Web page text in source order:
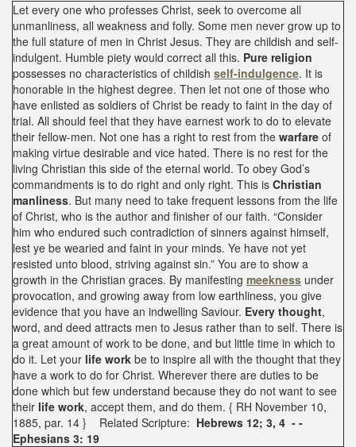
Let every one who professes Christ, seek to overcome all
unmanliness, all weakness and folly. Some men never grow up to
the full stature of men in Christ Jesus. They are childish and self-
indulgent. Humble piety would correct all this. Pure religion
possesses no characteristics of childish self-indulgence. It is
honorable in the highest degree. Then let not one of those who
have enlisted as soldiers of Christ be ready to faint in the day of
trial. All should feel that they have earnest work to do to elevate
their fellow-men. Not one has a right to rest from the warfare of
making virtue desirable and vice hated. There is no rest for the
living Christian this side of the eternal world. To obey God’s
commandments is to do right and only right. This is Christian
manliness. But many need to take frequent lessons from the life
of Christ, who is the author and finisher of our faith. “Consider
him who endured such contradiction of sinners against himself,
lest ye be wearied and faint in your minds. Ye have not yet
resisted unto blood, striving against sin.” You are to show a
growth in the Christian graces. By manifesting meekness under
provocation, and growing away from low earthliness, you give
evidence that you have an indwelling Saviour. Every thought,
word, and deed attracts men to Jesus rather than to self. There is
a great amount of work to be done, and but little time in which to
do it. Let your life work be to inspire all with the thought that they
have a work to do for Christ. Wherever there are duties to be
done which but few understand because they do not want to see
their life work, accept them, and do them. { RH November 10,
1885, par. 14 } Related Scripture: Hebrews 12; 3, 4 - -
Ephesians 3: 19